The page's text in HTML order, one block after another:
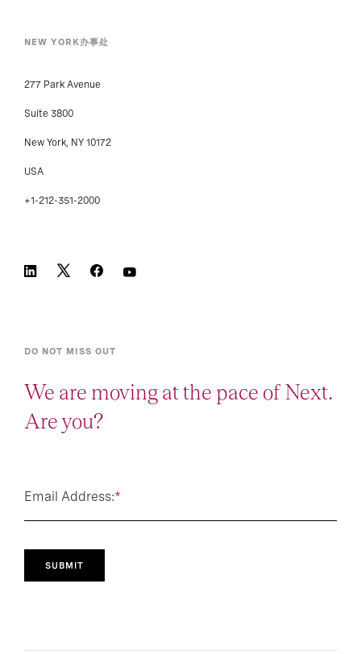
NEW YORK办事处
277 Park Avenue
Suite 3800
New York, NY 10172
USA
+1-212-351-2000
DO NOT MISS OUT
We are moving at the pace of Next.
Are you?
*
Email Address:
SUBMIT